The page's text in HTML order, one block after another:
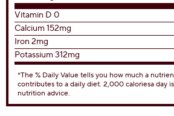
Total Fat32g
Saturated Fat 18g
Trans Fat 0.5g
Cholesterol130mg
Sodium330mg
Total Carbohydrates73g
Dietary Fiber 1g
Total Sugars 56g